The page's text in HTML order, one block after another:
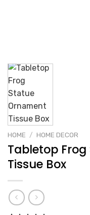
HOME / HOME DECOR
Tabletop
Tissue Box